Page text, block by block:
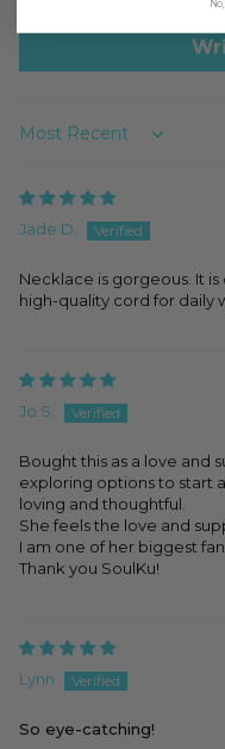
Sort by
Jade D.
Necklace is gorgeous. It
high-quality cord for daily
Jo S.
Bought this as a love and
exploring options to start
loving and thoughtful.
She feels the love and
I am one of her biggest
Thank you SoulKu!
Lynn
So eye-catching!